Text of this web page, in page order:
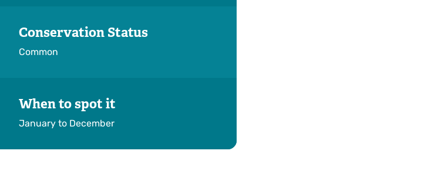
Conservation Status
Common
When to spot it
January to December